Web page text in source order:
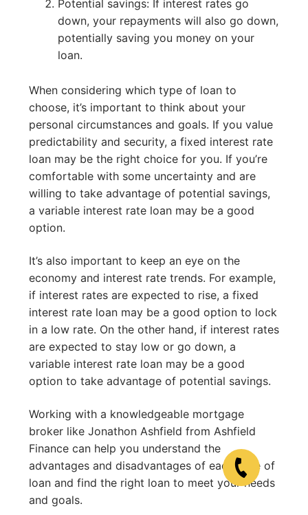
Potential savings: If interest rates go
down, your repayments will also go down,
potentially saving you money on your
loan.
When considering which type of loan to
choose, it’s important to think about your
personal circumstances and goals. If you value
predictability and security, a fixed interest rate
loan may be the right choice for you. If you’re
comfortable with some uncertainty and are
willing to take advantage of potential savings,
a variable interest rate loan may be a good
option.
It’s also important to keep an eye on the
economy and interest rate trends. For example,
if interest rates are expected to rise, a fixed
interest rate loan may be a good option to lock
in a low rate. On the other hand, if interest rates
are expected to stay low or go down, a
variable interest rate loan may be a good
option to take advantage of potential savings.
Working with a knowledgeable mortgage
broker like Jonathon Ashfield from Ashfield
Finance can help you understand the
advantages and disadvantages of each type of
loan and find the right loan to meet your needs
and goals.